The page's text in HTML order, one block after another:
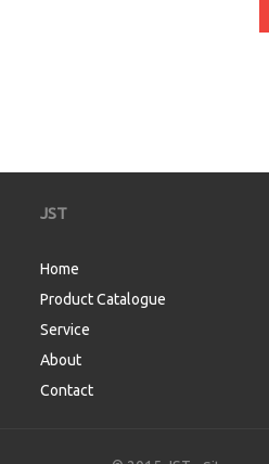
JST
Home
Product Catalogue
Service
About
Contact